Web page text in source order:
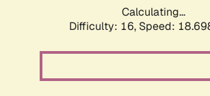
Calculating...
Difficulty: 16, Speed: